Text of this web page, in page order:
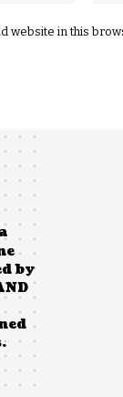
website in this
by